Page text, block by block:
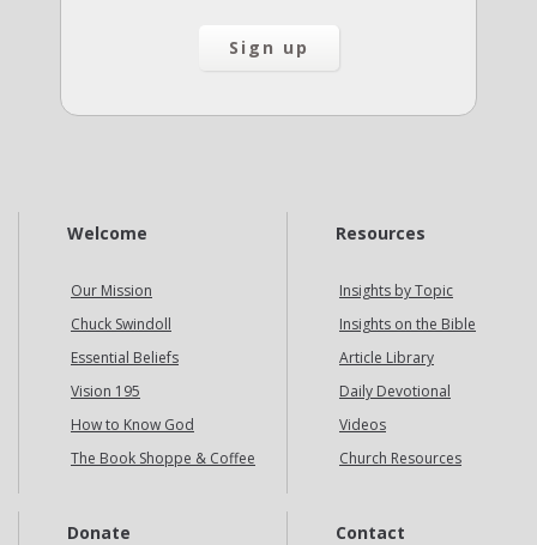
Welcome
Our Mission
Chuck Swindoll
Essential Beliefs
Vision 195
How to Know God
The Book Shoppe & Coffee
Resources
Insights by Topic
Insights on the Bible
Article Library
Daily Devotional
Videos
Church Resources
Donate Contact